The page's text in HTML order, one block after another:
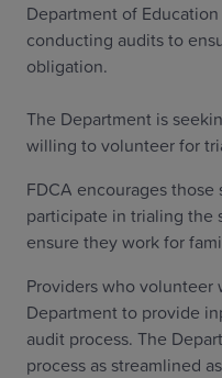
Department of Education
conducting audits to
obligation.
The Department is
willing to volunteer for
FDCA encourages
participate in trialing the
ensure they work for
Providers who
Department to provide
audit process. The
process as streamlined